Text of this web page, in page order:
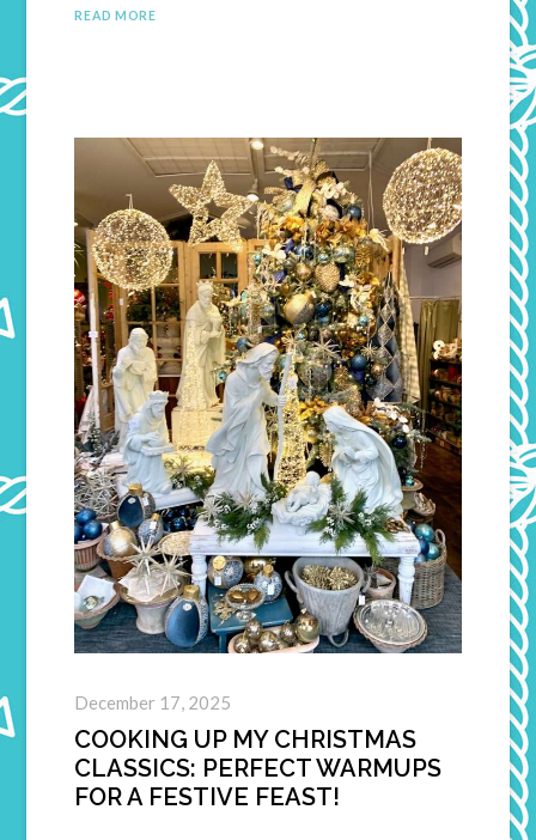
READ MORE
December 17, 2025
COOKING UP MY CHRISTMAS
CLASSICS: PERFECT WARMUPS
FOR A FESTIVE FEAST!